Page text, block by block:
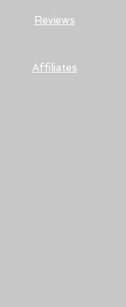
Reviews
Affiliates